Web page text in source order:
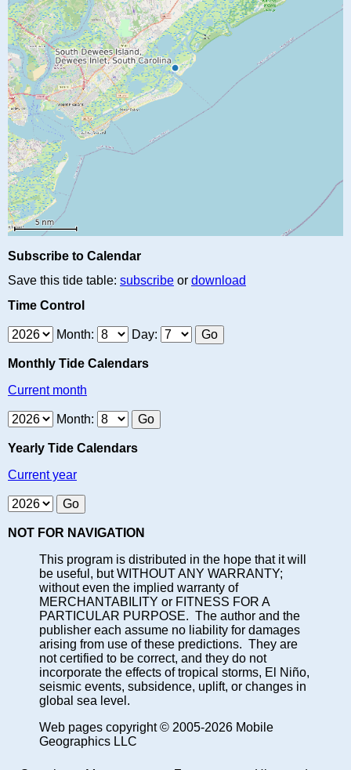
Subscribe to Calendar
Save this tide table: subscribe or download
Time Control
Month: Day:
Monthly Tide Calendars
Current month
Month:
Yearly Tide Calendars
Current year
NOT FOR NAVIGATION
This program is distributed in the hope that it will
be useful, but WITHOUT ANY WARRANTY;
without even the implied warranty of
MERCHANTABILITY or FITNESS FOR A
PARTICULAR PURPOSE. The author and the
publisher each assume no liability for damages
arising from use of these predictions. They are
not certified to be correct, and they do not
incorporate the effects of tropical storms, El Niño,
seismic events, subsidence, uplift, or changes in
global sea level.
Web pages copyright © 2005-2026 Mobile
Geographics LLC